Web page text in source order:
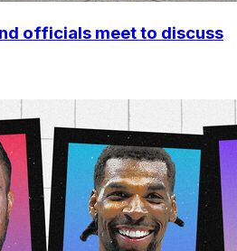
officials meet to discuss